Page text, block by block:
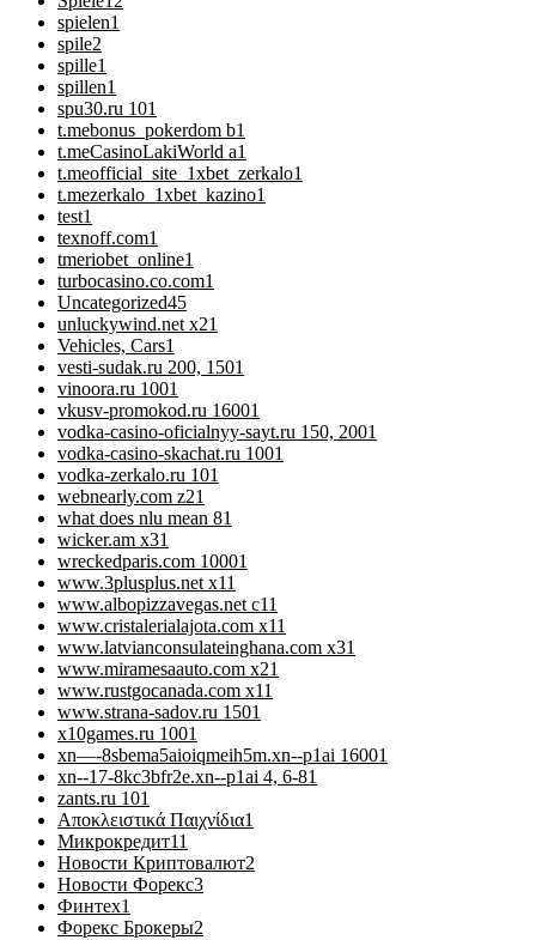
spielen1
spile2
spille1
spillen1
spu30.ru 101
t.mebonus_pokerdom b1
t.meCasinoLakiWorld a1
t.meofficial_site_1xbet_zerkalo1
t.mezerkalo_1xbet_kazino1
test1
texnoff.com1
tmeriobet_online1
turbocasino.co.com1
Uncategorized45
unluckywind.net x21
Vehicles, Cars1
vesti-sudak.ru 200, 1501
vinoora.ru 1001
vkusv-promokod.ru 16001
vodka-casino-oficialnyy-sayt.ru 150, 2001
vodka-casino-skachat.ru 1001
vodka-zerkalo.ru 101
webnearly.com z21
what does nlu mean 81
wicker.am x31
wreckedparis.com 10001
www.3plusplus.net x11
www.albopizzavegas.net c11
www.cristalerialajota.com x11
www.latvianconsulateinghana.com x31
www.miramesaauto.com x21
www.rustgocanada.com x11
www.strana-sadov.ru 1501
x10games.ru 1001
xn—-8sbema5aioiqmeih5m.xn--p1ai 16001
xn--17-8kc3bfr2e.xn--p1ai 4, 6-81
zants.ru 101
Αποκλειστικά Παιχνίδια1
Микрокредит11
Новости Криптовалют2
Новости Форекс3
Финтех1
Форекс Брокеры2